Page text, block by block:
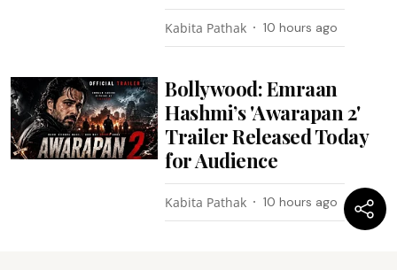
Kabita Pathak 10 hours ago
Bollywood: Emraan
Hashmi’s 'Awarapan 2'
Trailer Released Today
for Audience
Kabita Pathak 10 hours ago